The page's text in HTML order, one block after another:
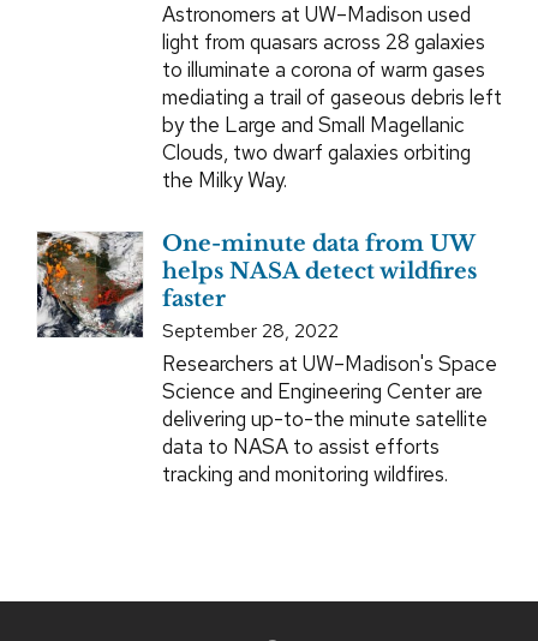
Astronomers at UW–Madison used
light from quasars across 28 galaxies
to illuminate a corona of warm gases
mediating a trail of gaseous debris left
by the Large and Small Magellanic
Clouds, two dwarf galaxies orbiting
the Milky Way.
One-minute data from UW
helps NASA detect wildfires
faster
September 28, 2022
Researchers at UW–Madison's Space
Science and Engineering Center are
delivering up-to-the minute satellite
data to NASA to assist efforts
tracking and monitoring wildfires.